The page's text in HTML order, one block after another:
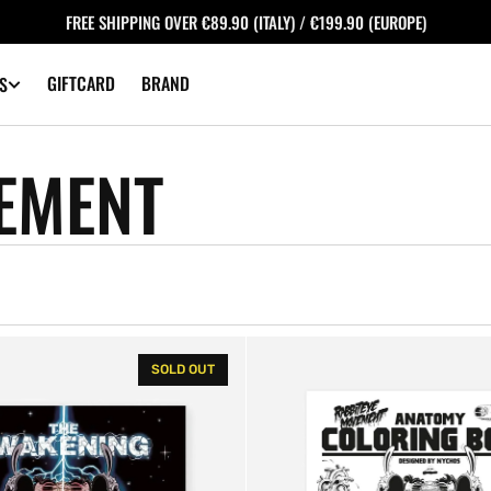
FREE SHIPPING OVER €89.90 (ITALY) / €199.90 (EUROPE)
GIFTCARD BRAND
SOLD OUT